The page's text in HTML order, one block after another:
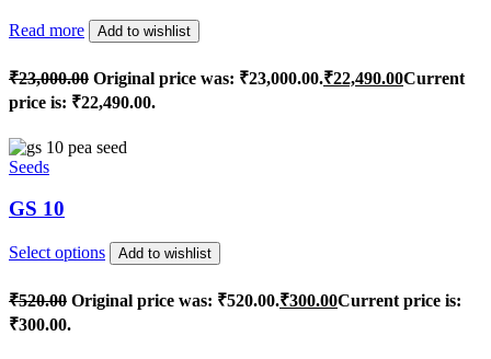
Read more Add to wishlist
₹23,000.00 Original price was: ₹23,000.00.₹22,490.00Current
price is: ₹22,490.00.
Seeds
GS 10
Select options Add to wishlist
₹520.00 Original price was: ₹520.00.₹300.00Current price is:
₹300.00.